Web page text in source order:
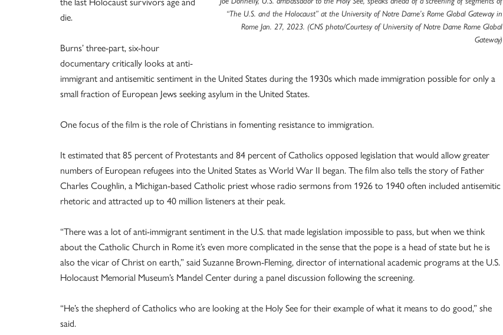
“The U.S. and the Holocaust” at the University of Notre Dame’s Rome Global Gateway in
Rome Jan. 27, 2023. (CNS photo/Courtesy of University of Notre Dame Rome Global
Gateway)
die.
Burns’ three-part, six-hour
documentary critically looks at anti-
immigrant and antisemitic sentiment in the United States during the 1930s which made immigration possible for only a
small fraction of European Jews seeking asylum in the United States.
One focus of the film is the role of Christians in fomenting resistance to immigration.
It estimated that 85 percent of Protestants and 84 percent of Catholics opposed legislation that would allow greater
numbers of European refugees into the United States as World War II began. The film also tells the story of Father
Charles Coughlin, a Michigan-based Catholic priest whose radio sermons from 1926 to 1940 often included antisemitic
rhetoric and attracted up to 40 million listeners at their peak.
“There was a lot of anti-immigrant sentiment in the U.S. that made legislation impossible to pass, but when we think
about the Catholic Church in Rome it’s even more complicated in the sense that the pope is a head of state but he is
also the vicar of Christ on earth,” said Suzanne Brown-Fleming, director of international academic programs at the U.S.
Holocaust Memorial Museum’s Mandel Center during a panel discussion following the screening.
“He’s the shepherd of Catholics who are looking at the Holy See for their example of what it means to do good,” she
said.